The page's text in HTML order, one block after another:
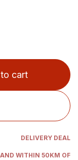
cart
DELIVERY DEAL
AND WITHIN 50KM OF